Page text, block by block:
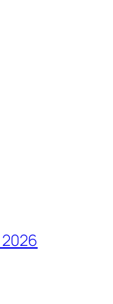
2026